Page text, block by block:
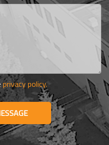
privacy policy.